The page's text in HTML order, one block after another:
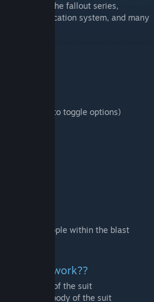
armor from the fallout series,
nuke ghoulification system, and many
the pip boy to toggle options)
ghoulify people within the blast
armor work??
middle body of the suit
the middle body of the suit